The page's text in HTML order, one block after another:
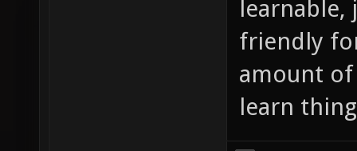
learnable,
friendly
amount of
learn